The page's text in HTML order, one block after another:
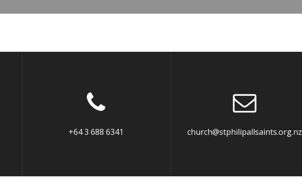
+64 3 688 6341 church@stphilipallsaints.org.nz